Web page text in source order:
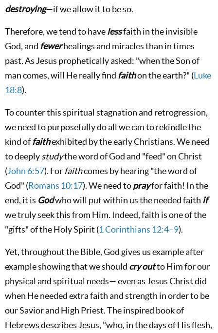
destroying—if we allow it to be so.
Therefore, we tend to havelessfaith in the invisible
God, and fewerhealings and miracles than in times
past. As Jesus prophetically asked: "when the Son of
man comes, will He really find faithon the earth?" (Luke
18:8).
To counter this spiritual stagnation and retrogression,
we need to purposefully do all we can to rekindle the
kind of faithexhibited by the early Christians. We need
to deeplystudythe word of God and "feed" on Christ
(John 6:57). For faithcomes by hearing "the word of
God" (Romans 10:17). We need toprayfor faith! In the
end, it is Godwho will put within us the needed faith if
we truly seek this from Him. Indeed, faith is one of the
"gifts" of the Holy Spirit (1 Corinthians 12:4–9).
Yet, throughout the Bible, God gives us example after
example showing that we should cry outto Him for our
physical and spiritual needs— even as Jesus Christ did
when He needed extra faith and strength in order to be
our Savior and High Priest. The inspired book of
Hebrews describes Jesus, "who, in the days of His flesh,